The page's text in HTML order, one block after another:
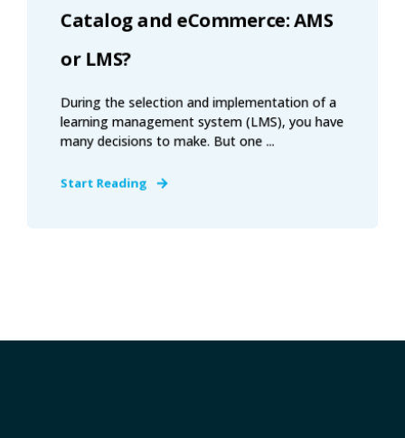
Catalog and eCommerce: AMS
or LMS?
During the selection and implementation of a
learning management system (LMS), you have
many decisions to make. But one ...
Start Reading